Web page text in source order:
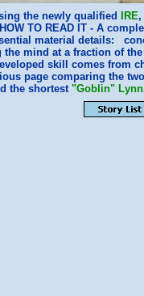
the newly qualified IRE,
TO READ IT - A
material details:
mind at a fraction of
skill comes from
page comparing the
the shortest"Goblin" Lynn